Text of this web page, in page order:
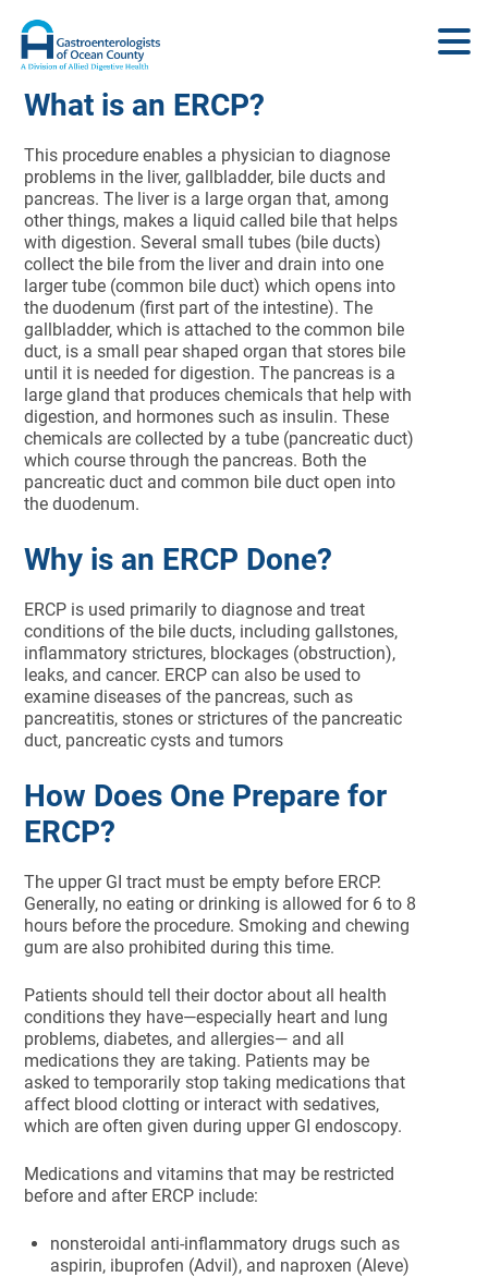
What is an ERCP?
This procedure enables a physician to diagnose
problems in the liver, gallbladder, bile ducts and
pancreas. The liver is a large organ that, among
other things, makes a liquid called bile that helps
with digestion. Several small tubes (bile ducts)
collect the bile from the liver and drain into one
larger tube (common bile duct) which opens into
the duodenum (first part of the intestine). The
gallbladder, which is attached to the common bile
duct, is a small pear shaped organ that stores bile
until it is needed for digestion. The pancreas is a
large gland that produces chemicals that help with
digestion, and hormones such as insulin. These
chemicals are collected by a tube (pancreatic duct)
which course through the pancreas. Both the
pancreatic duct and common bile duct open into
the duodenum.
Why is an ERCP Done?
ERCP is used primarily to diagnose and treat
conditions of the bile ducts, including gallstones,
inflammatory strictures, blockages (obstruction),
leaks, and cancer. ERCP can also be used to
examine diseases of the pancreas, such as
pancreatitis, stones or strictures of the pancreatic
duct, pancreatic cysts and tumors
How Does One Prepare for
ERCP?
The upper GI tract must be empty before ERCP.
Generally, no eating or drinking is allowed for 6 to 8
hours before the procedure. Smoking and chewing
gum are also prohibited during this time.
Patients should tell their doctor about all health
conditions they have—especially heart and lung
problems, diabetes, and allergies— and all
medications they are taking. Patients may be
asked to temporarily stop taking medications that
affect blood clotting or interact with sedatives,
which are often given during upper GI endoscopy.
Medications and vitamins that may be restricted
before and after ERCP include:
nonsteroidal anti-inflammatory drugs such as
aspirin, ibuprofen (Advil), and naproxen (Aleve)